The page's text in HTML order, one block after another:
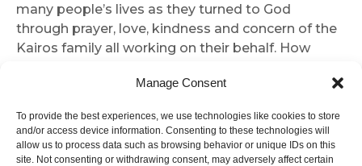
Manage Consent
To provide the best experiences, we use technologies like cookies to store
and/or access device information. Consenting to these technologies will
allow us to process data such as browsing behavior or unique IDs on this
site. Not consenting or withdrawing consent, may adversely affect certain
many people’s lives as they turned to God
through prayer, love, kindness and concern of the
Kairos family all working on their behalf. How
of the Spirit moving among us.
Thank you for printing the article—it evoked many
happy memories for me.
Yours in Christ,